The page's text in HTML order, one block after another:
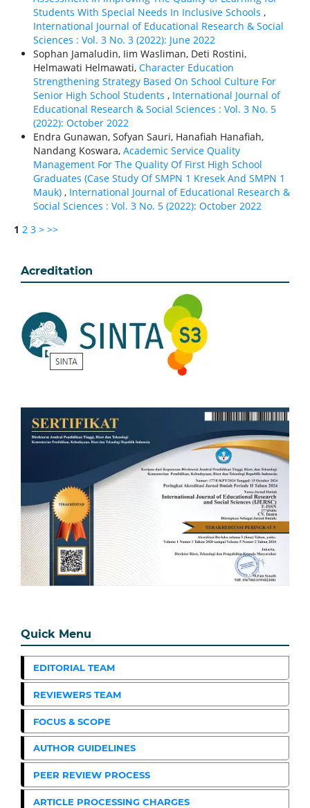
Students With Special Needs In Inclusive Schools ,
International Journal of Educational Research & Social
Sciences : Vol. 3 No. 3 (2022): June 2022
Sophan Jamaludin, Iim Wasliman, Deti Rostini,
Helmawati Helmawati, Character Education
Strengthening Strategy Based On School Culture For
Senior High School Students , International Journal of
Educational Research & Social Sciences : Vol. 3 No. 5
(2022): October 2022
Endra Gunawan, Sofyan Sauri, Hanafiah Hanafiah,
Nandang Koswara, Academic Service Quality
Management For The Quality Of First High School
Graduates (Case Study Of SMPN 1 Kresek And SMPN 1
Mauk) , International Journal of Educational Research &
Social Sciences : Vol. 3 No. 5 (2022): October 2022
1 2 3 > >>
Acreditation
Quick Menu
EDITORIAL TEAM
REVIEWERS TEAM
FOCUS & SCOPE
AUTHOR GUIDELINES
PEER REVIEW PROCESS
ARTICLE PROCESSING CHARGES